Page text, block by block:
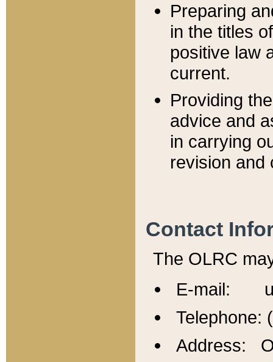
Preparing
in the titles
positive law
current.
Providing
advice and
in carrying
revision and
Contact
The OLRC
E-mail:
Telephone:
Address: